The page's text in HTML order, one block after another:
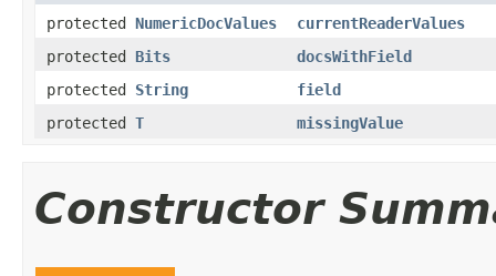
protected NumericDocValues
currentReaderValues
protected Bits
docsWithField
protected String
field
protected T missingValue
Constructor